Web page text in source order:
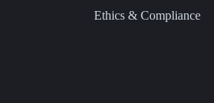
Ethics & Compliance